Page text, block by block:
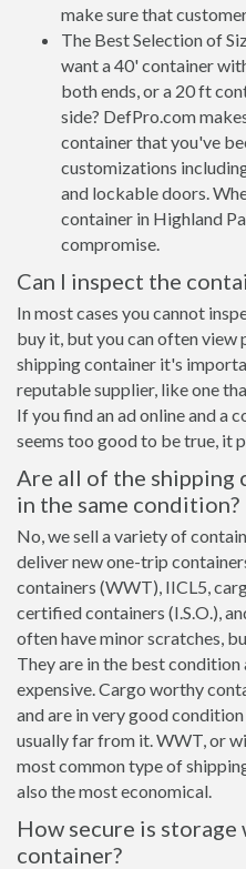
make sure that
The Best Selection of
want a 40' container
both ends, or a 20 ft
side? DefPro.com
container that you've
customizations
and lockable doors.
container in Highland
compromise.
Can I inspect the
In most cases you cannot
buy it, but you can often view
shipping container it's
reputable supplier, like one
If you find an ad online and a
seems too good to be true, it
Are all of the shipping
in the same condition?
No, we sell a variety of
deliver new one-trip
containers (WWT), IICL5,
certified containers (I.S.O.),
often have minor scratches,
They are in the best condition
expensive. Cargo worthy
and are in very good
usually far from it. WWT, or
most common type of
also the most economical.
How secure is storage
container?